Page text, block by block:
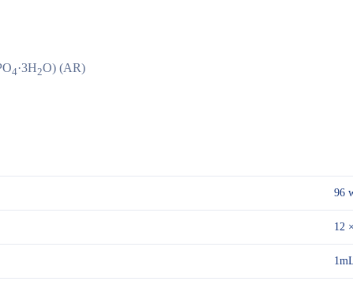
4·3H2O) (AR)
96
12